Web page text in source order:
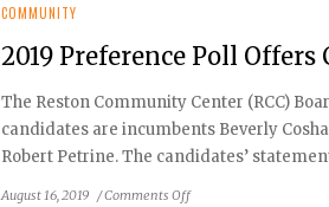
COMMUNITY
2019 Preference Poll
The Reston Community Center (RCC)
candidates are incumbents Beverly
Robert Petrine. The candidates’
August 16, 2019 /Comments Offon